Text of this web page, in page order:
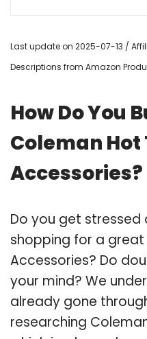
Last update on 2025-07-13 /
Descriptions from Amazon
How Do You
Coleman Hot
Accessories?
Do you get stressed
shopping for a
Accessories? Do
your mind? We
already gone
researching